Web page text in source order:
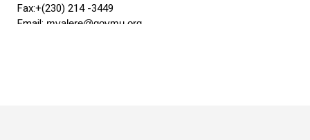
Fax:+(230) 214 -​3449
Email: mvalere@govmu.org